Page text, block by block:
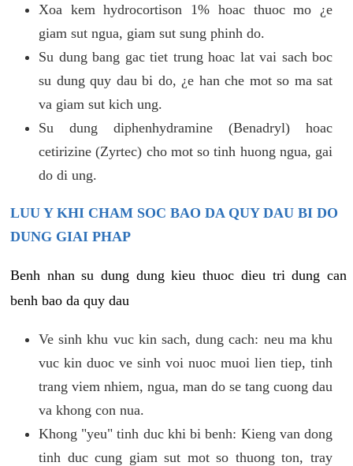
Xoa kem hydrocortison 1% hoac thuoc mo ¿e
giam sut ngua, giam sut sung phinh do.
Su dung bang gac tiet trung hoac lat vai sach boc
su dung quy dau bi do, ¿e han che mot so ma sat
va giam sut kich ung.
Su dung diphenhydramine (Benadryl) hoac
cetirizine (Zyrtec) cho mot so tinh huong ngua, gai
do di ung.
LUU Y KHI CHAM SOC BAO DA QUY DAU BI DO
DUNG GIAI PHAP
Benh nhan su dung dung kieu thuoc dieu tri dung can
benh bao da quy dau
Ve sinh khu vuc kin sach, dung cach: neu ma khu
vuc kin duoc ve sinh voi nuoc muoi lien tiep, tinh
trang viem nhiem, ngua, man do se tang cuong dau
va khong con nua.
Khong "yeu" tinh duc khi bi benh: Kieng van dong
tinh duc cung giam sut mot so thuong ton, tray